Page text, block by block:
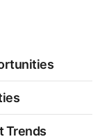
Trends